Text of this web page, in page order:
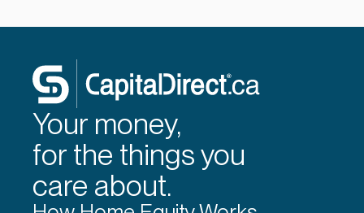
Your money,
for the things you
care about.